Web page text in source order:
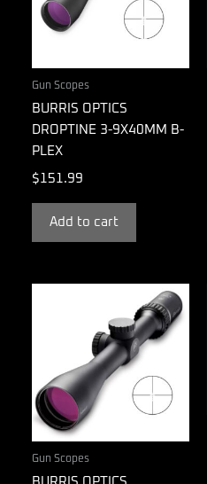
Gun Scopes
BURRIS OPTICS
DROPTINE 3-9X40MM B-
PLEX
$151.99
Add to cart
Gun Scopes